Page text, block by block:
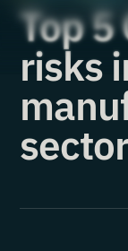
Top
risks